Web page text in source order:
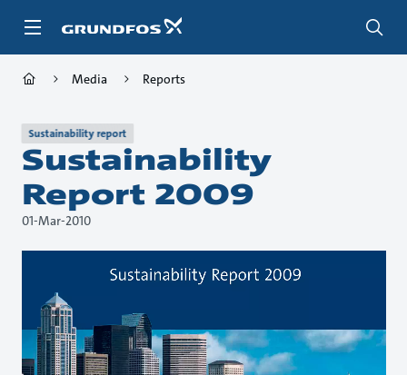
Media Reports
Sustainability report
Sustainability
Report 2009
01-Mar-2010